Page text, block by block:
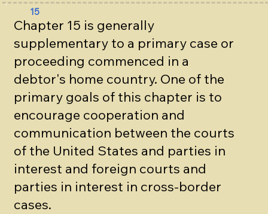
15
Chapter 15 is generally
supplementary to a primary case or
proceeding commenced in a
debtor's home country. One of the
primary goals of this chapter is to
encourage cooperation and
communication between the courts
of the United States and parties in
interest and foreign courts and
parties in interest in cross-border
cases.